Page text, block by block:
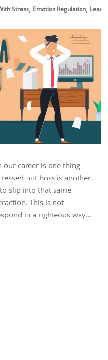
Stress, Emotion Regulation,
our career is one thing.
out boss is another
slip into that same
This is not
in a righteous way...